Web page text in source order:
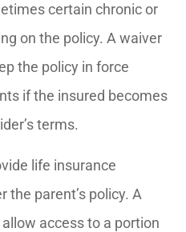
certain chronic or
on the policy. A waiver
the policy in force
if the insured becomes
terms.
life insurance
the parent’s policy. A
access to a portion